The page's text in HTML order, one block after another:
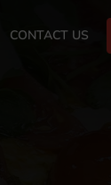
CONTACT US